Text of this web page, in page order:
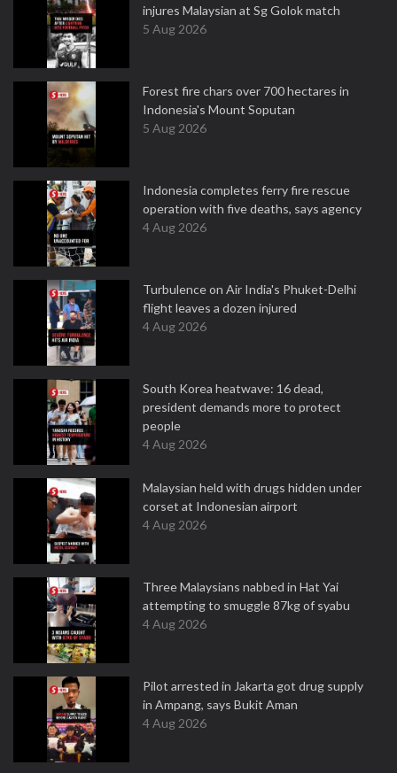
injures Malaysian at Sg Golok match
5 Aug 2026
Forest fire chars over 700 hectares in
Indonesia's Mount Soputan
5 Aug 2026
Indonesia completes ferry fire rescue
operation with five deaths, says agency
4 Aug 2026
Turbulence on Air India's Phuket-Delhi
flight leaves a dozen injured
4 Aug 2026
South Korea heatwave: 16 dead,
president demands more to protect
people
4 Aug 2026
Malaysian held with drugs hidden under
corset at Indonesian airport
4 Aug 2026
Three Malaysians nabbed in Hat Yai
attempting to smuggle 87kg of syabu
4 Aug 2026
Pilot arrested in Jakarta got drug supply
in Ampang, says Bukit Aman
4 Aug 2026